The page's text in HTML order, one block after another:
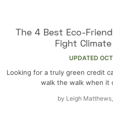
The 4 Best Eco-
Fight
UPDATED
Looking for a truly green credit
walk the walk when it
by Leigh